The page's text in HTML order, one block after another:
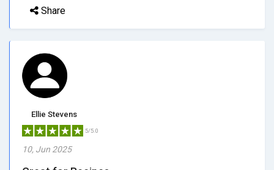
Share
Ellie Stevens
5/5.0
10, Jun 2025